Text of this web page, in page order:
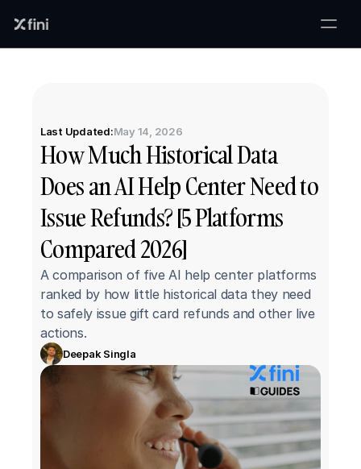
Last Updated:May 14, 2026
How Much Historical Data
Does an AI Help Center Need to
Issue Refunds? [5 Platforms
Compared 2026]
A comparison of five AI help center platforms
ranked by how little historical data they need
to safely issue gift card refunds and other live
actions.
Deepak Singla